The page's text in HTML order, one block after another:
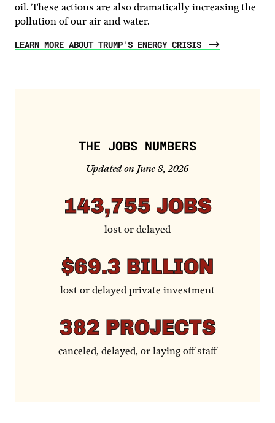
oil. These actions are also dramatically increasing the
pollution of our air and water.
LEARN MORE ABOUT TRUMP'S ENERGY CRISIS
THE JOBS NUMBERS
Updated on June 8, 2026
143,755 JOBS
lost or delayed
$69.3 BILLION
lost or delayed private investment
382 PROJECTS
canceled, delayed, or laying off staff